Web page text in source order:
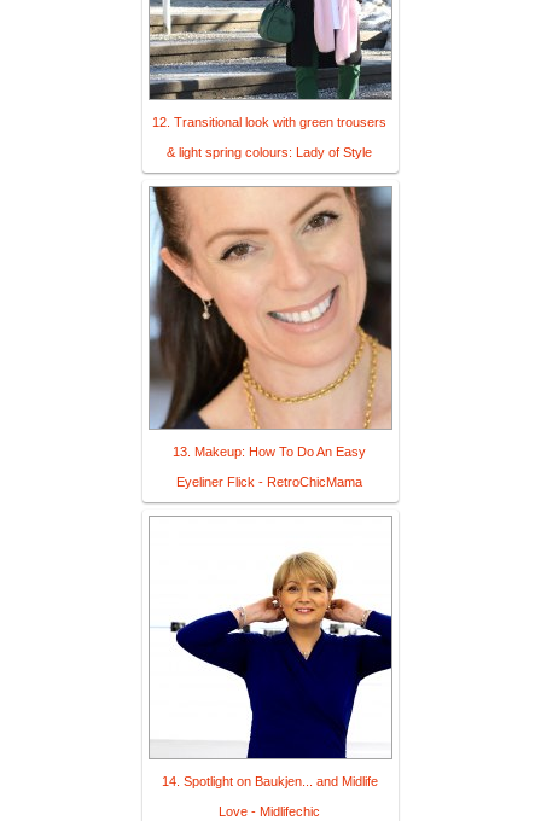
12. Transitional look with green trousers
& light spring colours: Lady of Style
13. Makeup: How To Do An Easy
Eyeliner Flick - RetroChicMama
14. Spotlight on Baukjen... and Midlife
Love - Midlifechic